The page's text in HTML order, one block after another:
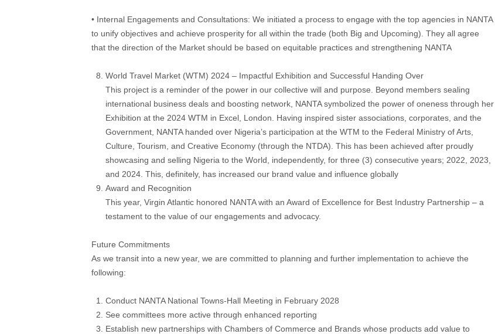
• Internal Engagements and Consultations: We initiated a process to engage with the top agencies in NANTA
to unify objectives and achieve prosperity for all within the trade (both Big and Upcoming). They all agree
that the direction of the Market should be based on equitable practices and strengthening NANTA
World Travel Market (WTM) 2024 – Impactful Exhibition and Successful Handing Over
This project is a reminder of the power in our collective will and purpose. Beyond members sealing
international business deals and boosting network, NANTA symbolized the power of oneness through her
Exhibition at the 2024 WTM in Excel, London. Having inspired sister associations, corporates, and the
Government, NANTA handed over Nigeria’s participation at the WTM to the Federal Ministry of Arts,
Culture, Tourism, and Creative Economy (through the NTDA). This has been achieved after proudly
showcasing and selling Nigeria to the World, independently, for three (3) consecutive years; 2022, 2023,
and 2024. This, definitely, has increased our brand value and influence globally
Award and Recognition
This year, Virgin Atlantic honored NANTA with an Award of Excellence for Best Industry Partnership – a
testament to the value of our engagements and advocacy.
Future Commitments
As we transit into a new year, we are committed to planning and further implementation to achieve the
following:
Conduct NANTA National Towns-Hall Meeting in February 2028
See committees more active through enhanced reporting
Establish new partnerships with Chambers of Commerce and Brands whose products add value to